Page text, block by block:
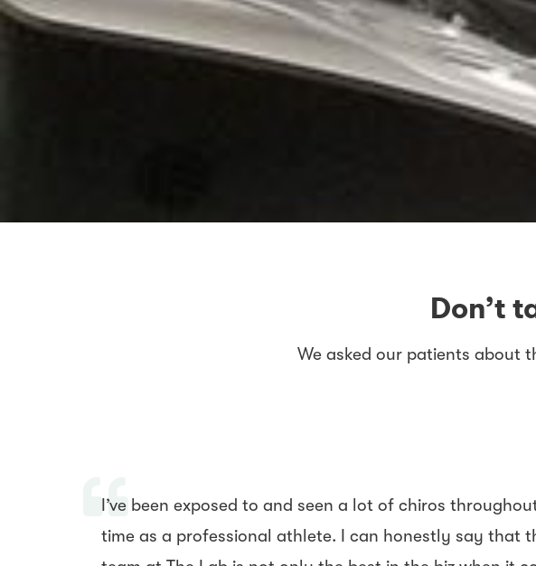
Don’t
We asked our patients about
I’ve been exposed to and seen a lot of chiros
time as a professional athlete. I can honestly say that